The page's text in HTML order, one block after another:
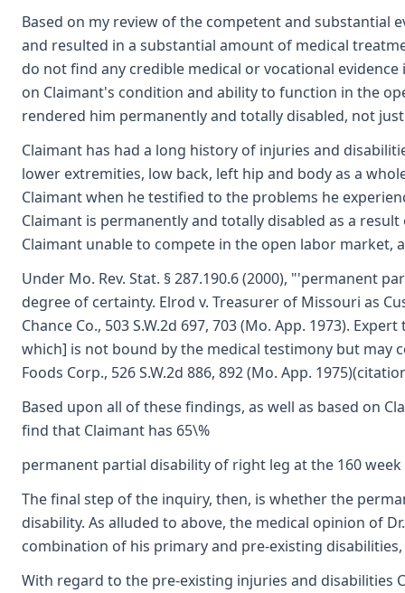
Based on my review of the competent and substantial
and resulted in a substantial amount of medical
do not find any credible medical or vocational
on Claimant's condition and ability to function in the
rendered him permanently and totally disabled, not
Claimant has had a long history of injuries and
lower extremities, low back, left hip and body as a
Claimant when he testified to the problems he
Claimant is permanently and totally disabled as a
Claimant unable to compete in the open labor market,
Under Mo. Rev. Stat. § 287.190.6 (2000), "'permanent
degree of certainty. Elrod v. Treasurer of Missouri as
Chance Co., 503 S.W.2d 697, 703 (Mo. App. 1973).
which] is not bound by the medical testimony but may
Foods Corp., 526 S.W.2d 886, 892 (Mo. App.
Based upon all of these findings, as well as based on
find that Claimant has 65\%
permanent partial disability of right leg at the 160
The final step of the inquiry, then, is whether the
disability. As alluded to above, the medical opinion of
combination of his primary and pre-existing
With regard to the pre-existing injuries and disabilities